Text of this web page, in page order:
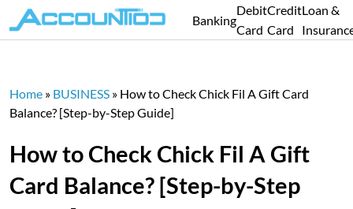
Banking
Debit
Card
Credit
Card
Loan &
Home » BUSINESS » How to Check Chick Fil A Gift Card
Balance? [Step-by-Step Guide]
How to Check Chick Fil A Gift
Card Balance? [Step-by-Step